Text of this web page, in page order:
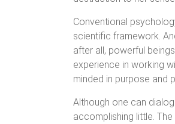
Conventional
scientific framework.
after all, powerful
experience in working
minded in purpose and
Although one can
accomplishing little.